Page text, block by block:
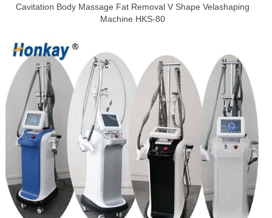
Cavitation Body Massage Fat Removal V Shape Velashaping
Machine HKS-80